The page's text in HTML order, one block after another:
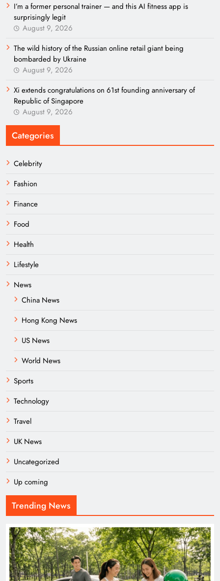
I’m a former personal trainer — and this AI fitness app is
surprisingly legit
August 9, 2026
The wild history of the Russian online retail giant being
bombarded by Ukraine
August 9, 2026
Xi extends congratulations on 61st founding anniversary of
Republic of Singapore
August 9, 2026
Categories
Celebrity
Fashion
Finance
Food
Health
Lifestyle
News
China News
Hong Kong News
US News
World News
Sports
Technology
Travel
UK News
Uncategorized
Up coming
Trending News